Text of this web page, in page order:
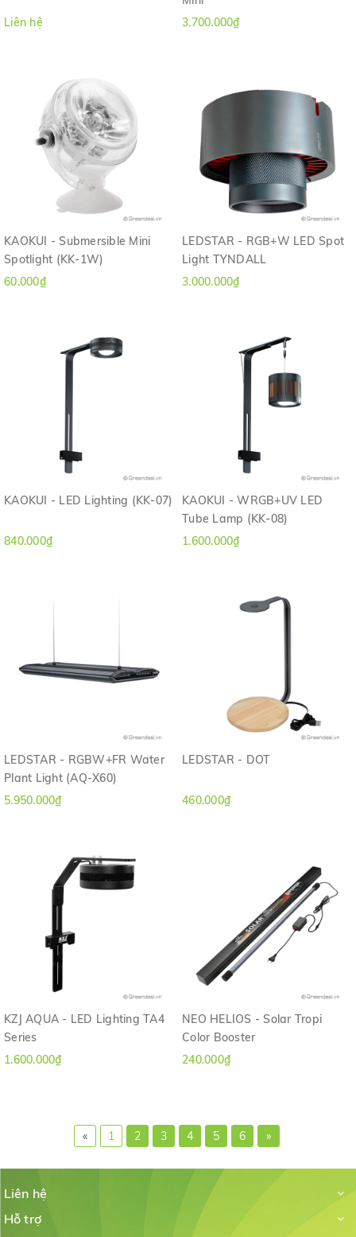
Liên hệ
3.700.000₫
KAOKUI - Submersible Mini
Spotlight (KK-1W)
60.000₫
LEDSTAR - RGB+W LED Spot
Light TYNDALL
3.000.000₫
KAOKUI - LED Lighting (KK-07)
840.000₫
KAOKUI - WRGB+UV LED
Tube Lamp (KK-08)
1.600.000₫
LEDSTAR - RGBW+FR Water
Plant Light (AQ-X60)
5.950.000₫
LEDSTAR - DOT
460.000₫
KZJ AQUA - LED Lighting TA4
Series
1.600.000₫
NEO HELIOS - Solar Tropi
Color Booster
240.000₫
« 1 2 3 4 5 6 »
Liên hệ
Hỗ trợ